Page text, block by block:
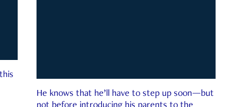
He knows that he’ll have to step up soon—but